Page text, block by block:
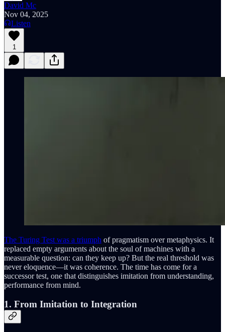
David Mc
Nov 04, 2025
Listen
1
The Turing Test was a triumph of pragmatism over metaphysics. It
replaced empty arguments about the soul of machines with a
measurable question: can they keep up? But the real threshold was
never eloquence—it was coherence. The time has come for a
successor test, one that distinguishes imitation from understanding,
performance from mind.
1. From Imitation to Integration